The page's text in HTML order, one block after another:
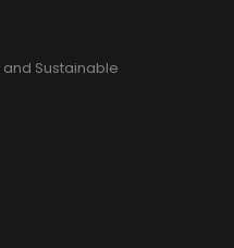
Sustainable